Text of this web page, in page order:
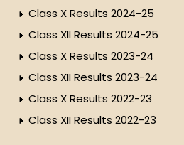
Class X Results 2024-25
Class XII Results 2024-25
Class X Results 2023-24
Class XII Results 2023-24
Class X Results 2022-23
Class XII Results 2022-23